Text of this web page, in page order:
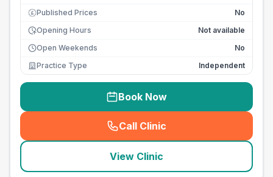
£ Published Prices
No
Opening Hours
Not available
Open Weekends
No
Practice Type
Independent
Book Now
Call Clinic
( seo_lab_card_freephone
View Clinic